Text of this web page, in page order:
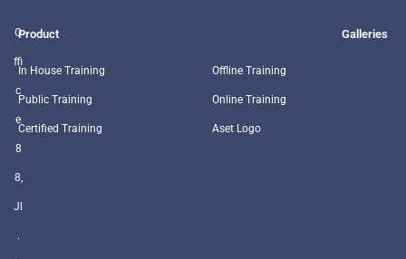
O
ffi
c
e
8
8,
Jl
.
Product
In House Training
Public Training
Certified Training
Galleries
Offline Training
Online Training
Aset Logo